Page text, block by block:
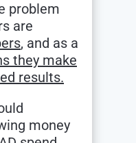
problem
are
, and as a
they make
results.
money